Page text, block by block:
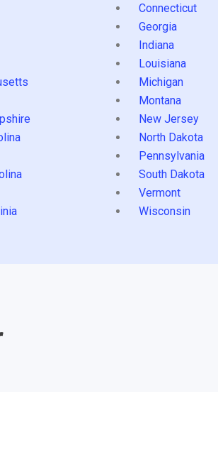
Connecticut
Georgia
Indiana
Louisiana
Michigan
Montana
New Jersey
North Dakota
Pennsylvania
South Dakota
Vermont
Wisconsin